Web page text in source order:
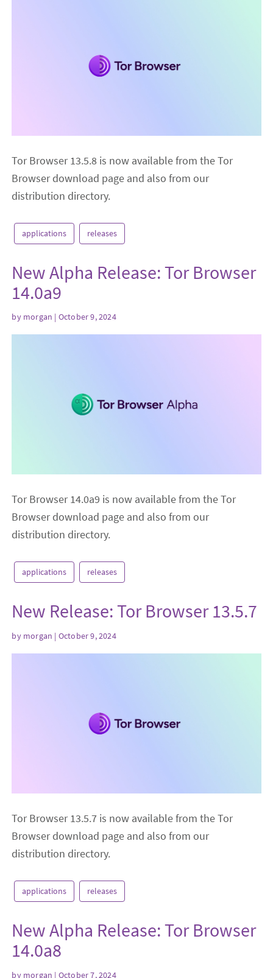
Tor Browser 13.5.8 is now available from the Tor
Browser download page and also from our
distribution directory.
applications releases
New Alpha Release: Tor Browser
14.0a9
by morgan | October 9, 2024
Tor Browser 14.0a9 is now available from the Tor
Browser download page and also from our
distribution directory.
applications releases
New Release: Tor Browser 13.5.7
by morgan | October 9, 2024
Tor Browser 13.5.7 is now available from the Tor
Browser download page and also from our
distribution directory.
applications releases
New Alpha Release: Tor Browser
14.0a8
by morgan | October 7, 2024